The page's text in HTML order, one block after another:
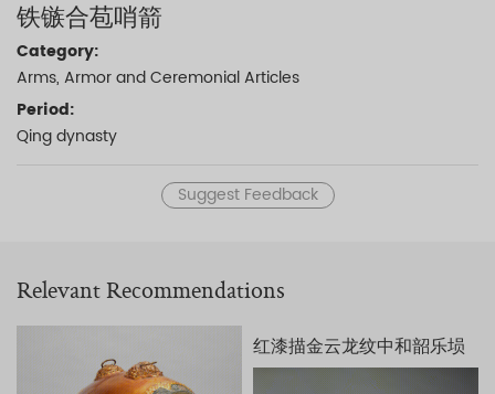
铁镞合苞哨箭
Category:
Arms, Armor and Ceremonial Articles
Period:
Qing dynasty
Suggest Feedback
Relevant Recommendations
红漆描金云龙纹中和韶乐埙